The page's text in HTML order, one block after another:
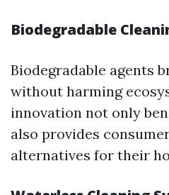
Biodegradable
Biodegradable agents
without harming
innovation not only
also provides
alternatives for their